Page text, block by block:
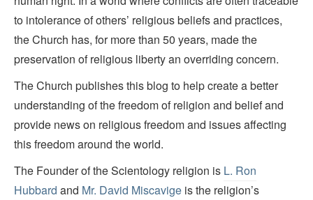
to intolerance of others’ religious beliefs and practices,
the Church has, for more than 50 years, made the
preservation of religious liberty an overriding concern.
The Church publishes this blog to help create a better
understanding of the freedom of religion and belief and
provide news on religious freedom and issues affecting
this freedom around the world.
The Founder of the Scientology religion is L. Ron
Hubbard and Mr. David Miscavige is the religion’s